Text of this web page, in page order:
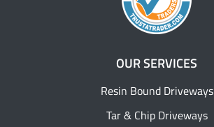
OUR SERVICES
Resin Bound Driveways
Tar & Chip Driveways